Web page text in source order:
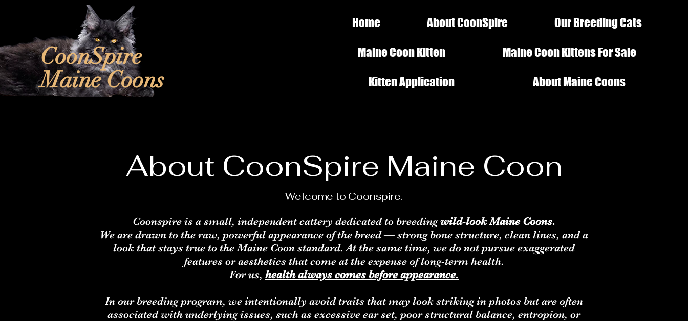
CoonSpire
Maine Coons
Home About CoonSpire Our Breeding Cats
Maine Coon Kitten Maine Coon Kittens For Sale
Kitten Application About Maine Coons
About CoonSpire Maine Coon
Welcome to Coonspire.
Coonspire is a small, independent cattery dedicated to breedingwild-look Maine Coons.
We are drawn to the raw, powerful appearance of the breed — strong bone structure, clean lines, and a
look that stays true to the Maine Coon standard. At the same time, we do not pursue exaggerated
features or aesthetics that come at the expense of long-term health.
For us, health always comes before appearance.
In our breeding program, we intentionally avoid traits that may look striking in photos but are often
associated with underlying issues, such as excessive ear set, poor structural balance, entropion, or